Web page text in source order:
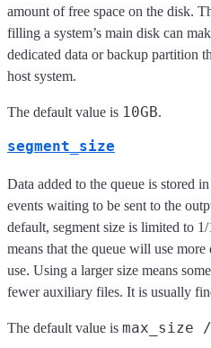
amount of free space on the disk.
filling a system’s main disk can
dedicated data or backup partition
host system.
The default value is 10GB.
segment_size
Data added to the queue is stored
events waiting to be sent to the
default, segment size is limited to
means that the queue will use
use. Using a larger size means
fewer auxiliary files. It is usually
The default value is max_size